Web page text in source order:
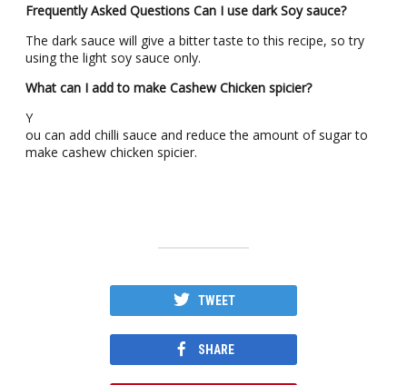
Frequently Asked Questions Can I use dark Soy sauce?
The dark sauce will give a bitter taste to this recipe, so try
using the light soy sauce only.
What can I add to make Cashew Chicken spicier?
Y
ou can add chilli sauce and reduce the amount of sugar to
make cashew chicken spicier.
TWEET
SHARE